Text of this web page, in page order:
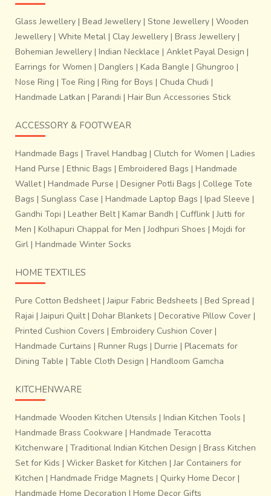
Glass Jewellery | Bead Jewellery | Stone Jewellery | Wooden
Jewellery | White Metal | Clay Jewellery | Brass Jewellery |
Bohemian Jewellery | Indian Necklace | Anklet Payal Design |
Earrings for Women | Danglers | Kada Bangle | Ghungroo |
Nose Ring | Toe Ring | Ring for Boys | Chuda Chudi |
Handmade Latkan | Parandi | Hair Bun Accessories Stick
ACCESSORY & FOOTWEAR
Handmade Bags | Travel Handbag | Clutch for Women | Ladies
Hand Purse | Ethnic Bags | Embroidered Bags | Handmade
Wallet| Handmade Purse | Designer Potli Bags | College Tote
Bags | Sunglass Case | Handmade Laptop Bags | Ipad Sleeve |
Gandhi Topi | Leather Belt| Kamar Bandh | Cufflink |Jutti for
Men | Kolhapuri Chappal for Men |Jodhpuri Shoes | Mojdi for
Girl | Handmade Winter Socks
HOME TEXTILES
Pure Cotton Bedsheet|Jaipur Fabric Bedsheets | Bed Spread |
Rajai |Jaipuri Quilt| Dohar Blankets | Decorative Pillow Cover |
Printed Cushion Covers | Embroidery Cushion Cover |
Handmade Curtains | Runner Rugs | Durrie | Placemats for
Dining Table | Table Cloth Design | Handloom Gamcha
KITCHENWARE
Handmade Wooden Kitchen Utensils | Indian Kitchen Tools |
Handmade Brass Cookware | Handmade Teracotta
Kitchenware | Traditional Indian Kitchen Design | Brass Kitchen
Set for Kids | Wicker Basket for Kitchen |Jar Containers for
Kitchen | Handmade Fridge Magnets | Quirky Home Decor |
Handmade Home Decoration | Home Decor Gifts